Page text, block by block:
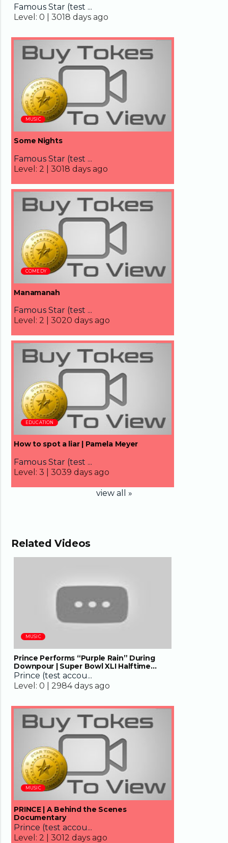
Famous Star (test ...
Level: 0 |3018 days ago
00:00
MUSIC
Some Nights
Famous Star (test ...
Level: 2 |3018 days ago
02:29
COMEDY
Manamanah
Famous Star (test ...
Level: 2 |3020 days ago
18:51
EDUCATION
How to spot a liar | Pamela Meyer
Famous Star (test ...
Level: 3 |3039 days ago
view all »
Related Videos
MUSIC
Prince Performs “Purple Rain” During
Downpour | Super Bowl XLI Halftime
Show | NFL
Prince (test accou...
Level: 0 | 2984 days ago
66:05
MUSIC
PRINCE | A Behind the Scenes
Documentary
Prince (test accou...
Level: 2 |3012 days ago